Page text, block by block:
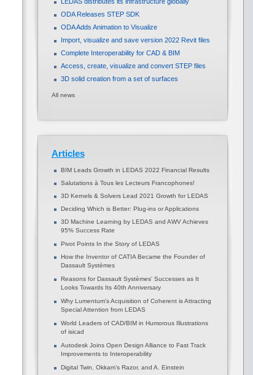
ODA Releases STEP SDK
ODA Adds Animation to Visualize
Import, visualize and save version 2022 Revit files
Complete Interoperability for CAD & BIM
Access, create, visualize and convert STEP files
3D solid creation from a set of surfaces
All news
Articles
BIM Leads Growth in LEDAS 2022 Financial Results
Salutations à Tous les Lecteurs Francophones!
3D Kernels & Solvers Lead 2021 Growth for LEDAS
Deciding Which is Better: Plug-ins or Applications
3D Machine Learning by LEDAS and AWV Achieves
95% Success Rate
Pivot Points In the Story of LEDAS
How the Inventor of CATIA Became the Founder of
Dassault Systèmes
Reasons for Dassault Systèmes' Successes as It
Looks Towards Its 40th Anniversary
Why Lumentum's Acquisition of Coherent is Attracting
Special Attention from LEDAS
World Leaders of CAD/BIM in Humorous Illustrations
of isicad
Autodesk Joins Open Design Alliance to Fast Track
Improvements to Interoperability
Digital Twin, Okkam’s Razor, and A. Einstein